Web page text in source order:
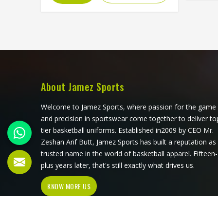
for Fleece Hoodies Cut and Sew
Jamez Sports builds each hoodie by
working from pre-made blanks. In
Washington, it is possible for the
teams and brands to opt for
different types of fleece weight
depending on how they would use
these hoodies in the winter or in the
daily activities.
and
About Jamez Sports
Welcome to Jamez Sports, where passion for the game
and precision in sportswear come together to deliver
tier basketball uniforms. Established in2009 by CEO Mr.
Zeshan Arif Butt, Jamez Sports has built a reputation as
trusted name in the world of basketball apparel. Fifteen-
plus years later, that's still exactly what drives us.
KNOW MORE US